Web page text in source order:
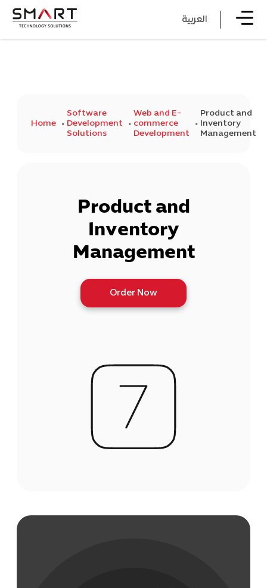
العربية
Home
Software
Development
Solutions
Web and E-
commerce
Development
Product and
Inventory
Management
Product and
Inventory
Management
Order Now